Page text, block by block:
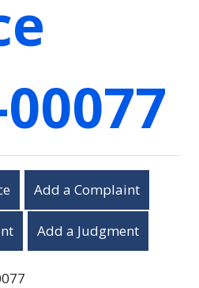
Add a Complaint
Add a Judgment